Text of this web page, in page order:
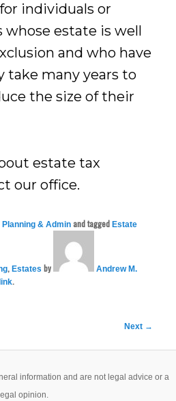
individuals or
estate is well
and who have
take many years to
the size of their
estate tax
our office.
Planning & Admin and taggedEstate
,Estates by
Andrew M.
.
Next →
information and are not legal advice or a
legal opinion.